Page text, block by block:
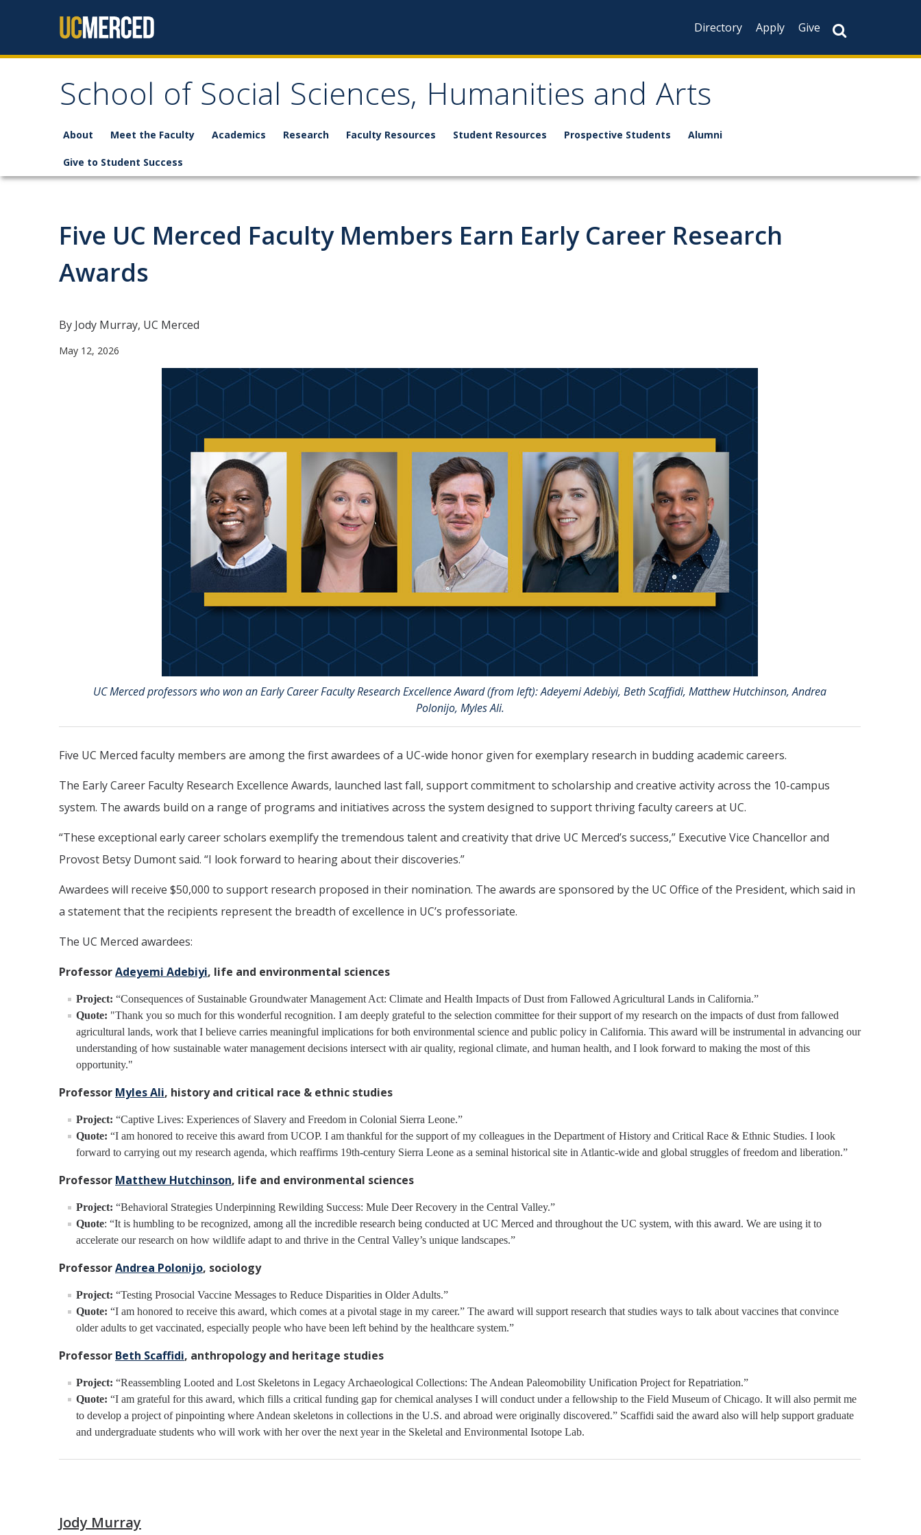
Directory
Apply Give
School of Social Sciences, Humanities and Arts
About Meet the Faculty Academics Research Faculty Resources Student Resources Prospective Students Alumni
Give to Student Success
Five UC Merced Faculty Members Earn Early Career Research
Awards
By Jody Murray, UC Merced
May 12, 2026
UC Merced professors who won an Early Career Faculty Research Excellence Award (from left): Adeyemi Adebiyi, Beth Scaffidi, Matthew Hutchinson, Andrea
Polonijo, Myles Ali.
Five UC Merced faculty members are among the first awardees of a UC-wide honor given for exemplary research in budding academic careers.
The Early Career Faculty Research Excellence Awards, launched last fall, support commitment to scholarship and creative activity across the 10-campus
system. The awards build on a range of programs and initiatives across the system designed to support thriving faculty careers at UC.
“These exceptional early career scholars exemplify the tremendous talent and creativity that drive UC Merced’s success,” Executive Vice Chancellor and
Provost Betsy Dumont said. “I look forward to hearing about their discoveries.”
Awardees will receive $50,000 to support research proposed in their nomination. The awards are sponsored by the UC Office of the President, which said in
a statement that the recipients represent the breadth of excellence in UC’s professoriate.
The UC Merced awardees:
ProfessorAdeyemi Adebiyi, life and environmental sciences
Project: “Consequences of Sustainable Groundwater Management Act: Climate and Health Impacts of Dust from Fallowed Agricultural Lands in California.”
Quote: "Thank you so much for this wonderful recognition. I am deeply grateful to the selection committee for their support of my research on the impacts of dust from fallowed
agricultural lands, work that I believe carries meaningful implications for both environmental science and public policy in California. This award will be instrumental in advancing our
understanding of how sustainable water management decisions intersect with air quality, regional climate, and human health, and I look forward to making the most of this
opportunity."
Professor Myles Ali, history and critical race & ethnic studies
Project: “Captive Lives: Experiences of Slavery and Freedom in Colonial Sierra Leone.”
Quote: “I am honored to receive this award from UCOP. I am thankful for the support of my colleagues in the Department of History and Critical Race & Ethnic Studies. I look
forward to carrying out my research agenda, which reaffirms 19th-century Sierra Leone as a seminal historical site in Atlantic-wide and global struggles of freedom and liberation.”
Professor Matthew Hutchinson, life and environmental sciences
Project: “Behavioral Strategies Underpinning Rewilding Success: Mule Deer Recovery in the Central Valley.”
Quote: “It is humbling to be recognized, among all the incredible research being conducted at UC Merced and throughout the UC system, with this award. We are using it to
accelerate our research on how wildlife adapt to and thrive in the Central Valley’s unique landscapes.”
ProfessorAndrea Polonijo, sociology
Project: “Testing Prosocial Vaccine Messages to Reduce Disparities in Older Adults.”
Quote: “I am honored to receive this award, which comes at a pivotal stage in my career.” The award will support research that studies ways to talk about vaccines that convince
older adults to get vaccinated, especially people who have been left behind by the healthcare system.”
Professor Beth Scaffidi, anthropology and heritage studies
Project: “Reassembling Looted and Lost Skeletons in Legacy Archaeological Collections: The Andean Paleomobility Unification Project for Repatriation.”
Quote: “I am grateful for this award, which fills a critical funding gap for chemical analyses I will conduct under a fellowship to the Field Museum of Chicago. It will also permit me
to develop a project of pinpointing where Andean skeletons in collections in the U.S. and abroad were originally discovered.” Scaffidi said the award also will help support graduate
and undergraduate students who will work with her over the next year in the Skeletal and Environmental Isotope Lab.
Jody Murray